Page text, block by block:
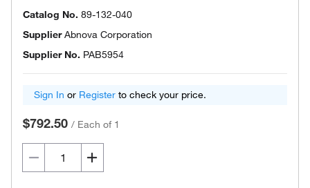
Catalog No. 89-132-040
SupplierAbnova Corporation
Supplier No. PAB5954
Sign In or Register to check your price.
$792.50 / Each of 1